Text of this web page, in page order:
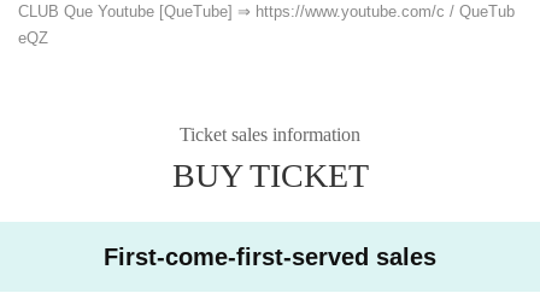
CLUB Que Youtube [QueTube] ⇒ https://www.youtube.com/c / QueTub
eQZ
Ticket sales information
BUY TICKET
First-come-first-served sales